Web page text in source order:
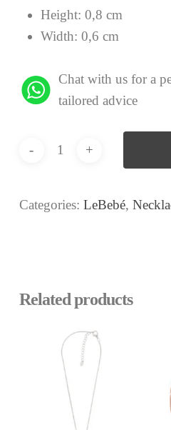
Height: 0,8 cm
Width: 0,6 cm
Chat with us for a
tailored advice
Categories: LeBebé,
Related products